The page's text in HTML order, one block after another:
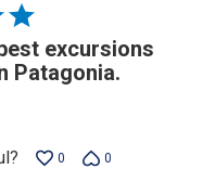
excursions
Patagonia.
0 0